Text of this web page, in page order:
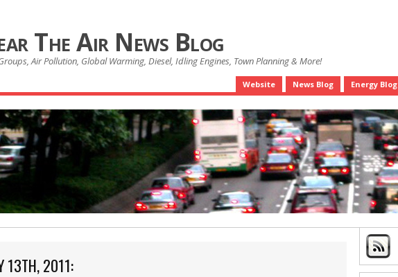
The Air News Blog
Air Pollution, Global Warming, Diesel, Idling Engines, Town Planning & More!
Website News Blog Energy Blog
13TH, 2011: